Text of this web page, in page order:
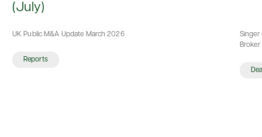
(July)
UK Public M&A Update March 2026
Reports
Singer